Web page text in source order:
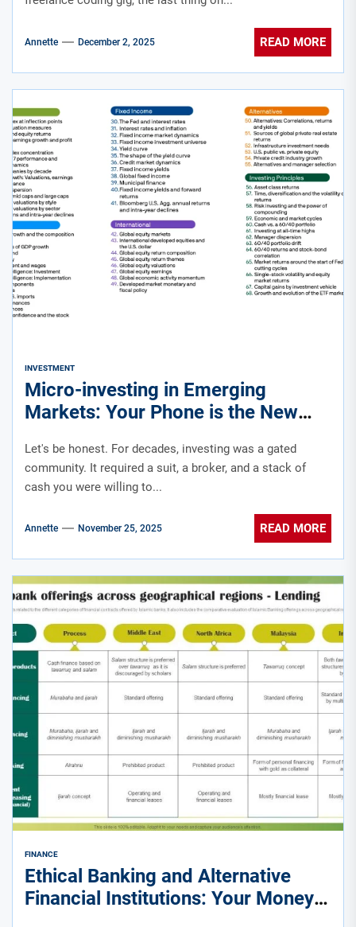
Annette December 2, 2025 READ MORE
INVESTMENT
Micro-investing in Emerging
Markets: Your Phone is the New
Let's be honest. For decades, investing was a gated
community. It required a suit, a broker, and a stack of
cash you were willing to...
Annette November 25, 2025 READ MORE
FINANCE
Ethical Banking and Alternative
Financial Institutions: Your Money